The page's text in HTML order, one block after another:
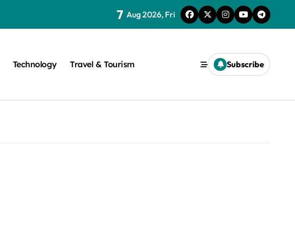
7 Aug 2026, Fri
Technology Travel & Tourism Subscribe